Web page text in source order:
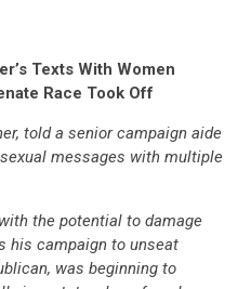
Texts With Women
Race Took Off
told a senior campaign aide
messages with multiple
the potential to damage
his campaign to unseat
was beginning to